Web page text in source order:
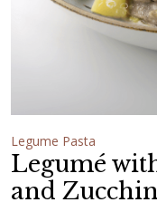
Legume Pasta
Legumé
and